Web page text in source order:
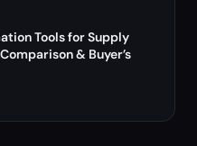
Tools for Supply
& Buyer’s